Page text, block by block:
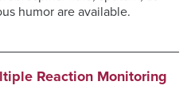
humor are available.
Reaction Monitoring